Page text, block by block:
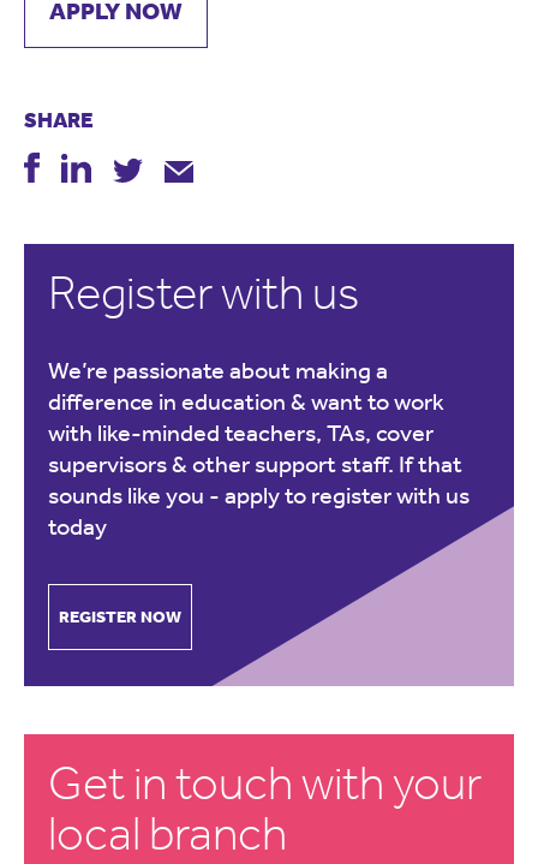
APPLY NOW
SHARE
Register with us
We’re passionate about making a
difference in education & want to work
with like-minded teachers, TAs, cover
supervisors & other support staff. If that
sounds like you - apply to register with us
today
REGISTER NOW
Get in touch with your
local branch